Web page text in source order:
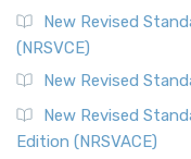
The Message (MSG)
The Message (MSG):
Message, often
Read More
The Voice (VOICE)
New Revised
(NRSVCE)
New Revised
New Revised
Edition (NRSVACE)